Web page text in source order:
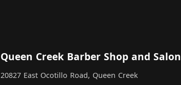
Queen Creek Barber Shop and Salon
20827 East Ocotillo Road, Queen Creek